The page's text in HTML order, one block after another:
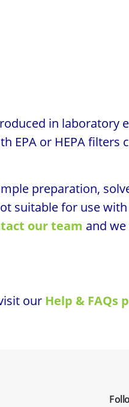
in laboratory
EPA or HEPA filters
preparation,
suitable for use
our team and
our Help & FAQs